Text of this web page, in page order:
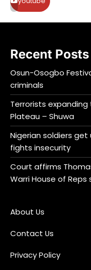
Recent Posts
Osun-Osogbo
criminals
Terrorists
Plateau – Shuwa
Nigerian soldiers get
fights insecurity
Court affirms
Warri House of Reps
About Us
Contact Us
Privacy Policy